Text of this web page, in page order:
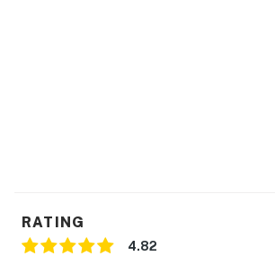
RATING
4.82